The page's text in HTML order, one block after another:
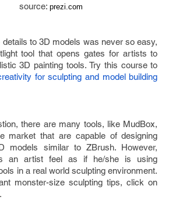
source: prezi.com
details to 3D models was never so easy,
tool that opens gates for artists to
3D painting tools. Try this course to
for sculpting and model building
there are many tools, like MudBox,
market that are capable of designing
models similar to ZBrush. However,
an artist feel as if he/she is using
in a real world sculpting environment.
.